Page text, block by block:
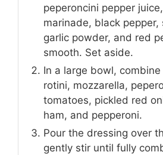
peperoncini pepper
marinade, black pepper,
garlic powder, and red
smooth. Set aside.
In a large bowl,
rotini, mozzarella,
tomatoes, pickled red
ham, and pepperoni.
Pour the dressing over
gently stir until fully